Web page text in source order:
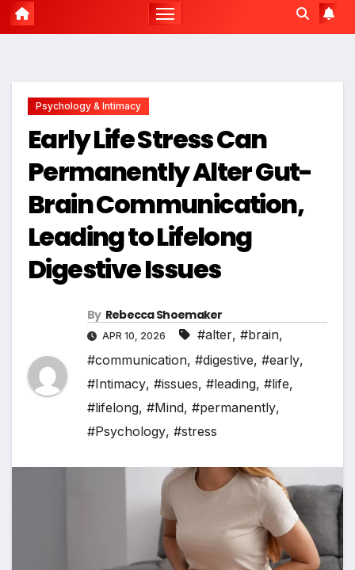
Psychology & Intimacy
Early Life Stress Can
Permanently Alter Gut-
Brain Communication,
Leading to Lifelong
Digestive Issues
By Rebecca Shoemaker
APR 10, 2026 #alter, #brain,
#communication, #digestive, #early,
#Intimacy, #issues, #leading, #life,
#lifelong, #Mind, #permanently,
#Psychology, #stress